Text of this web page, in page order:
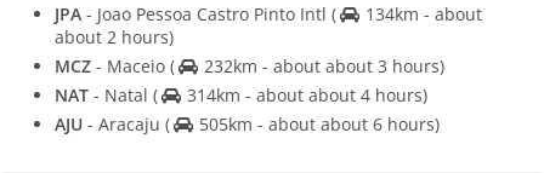
JPA - Joao Pessoa Castro Pinto Intl (
134km - about
about 2 hours)
MCZ - Maceio (
232km - about about 3 hours)
NAT - Natal (
314km - about about 4 hours)
AJU - Aracaju ( 505km - about about 6 hours)